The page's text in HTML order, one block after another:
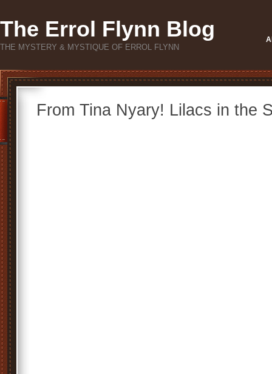
The Errol Flynn Blog
THE MYSTERY & MYSTIQUE OF ERROL FLYNN
From Tina Nyary! Lilacs in the